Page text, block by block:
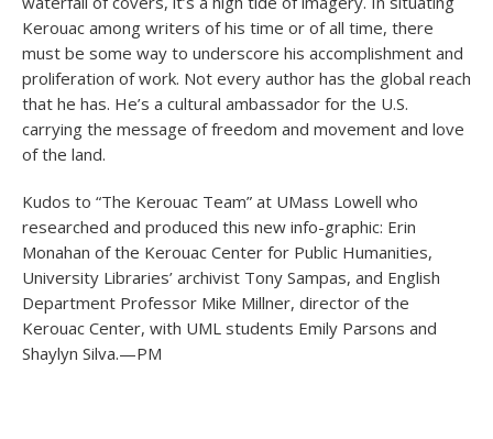
Kerouac among writers of his time or of all time, there
must be some way to underscore his accomplishment and
proliferation of work. Not every author has the global reach
that he has. He’s a cultural ambassador for the U.S.
carrying the message of freedom and movement and love
of the land.
Kudos to “The Kerouac Team” at UMass Lowell who
researched and produced this new info-graphic: Erin
Monahan of the Kerouac Center for Public Humanities,
University Libraries’ archivist Tony Sampas, and English
Department Professor Mike Millner, director of the
Kerouac Center, with UML students Emily Parsons and
Shaylyn Silva.—PM